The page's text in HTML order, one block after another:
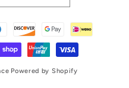
Powered by Shopify